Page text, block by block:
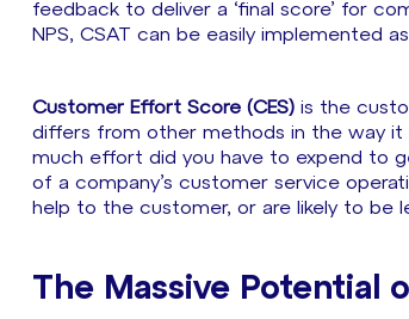
feedback to deliver a ‘final score’ for
NPS, CSAT can be easily implemented
Customer Effort Score (CES) is the
differs from other methods in the way it
much effort did you have to expend to
of a company’s customer service
help to the customer, or are likely to be
The Massive Potential